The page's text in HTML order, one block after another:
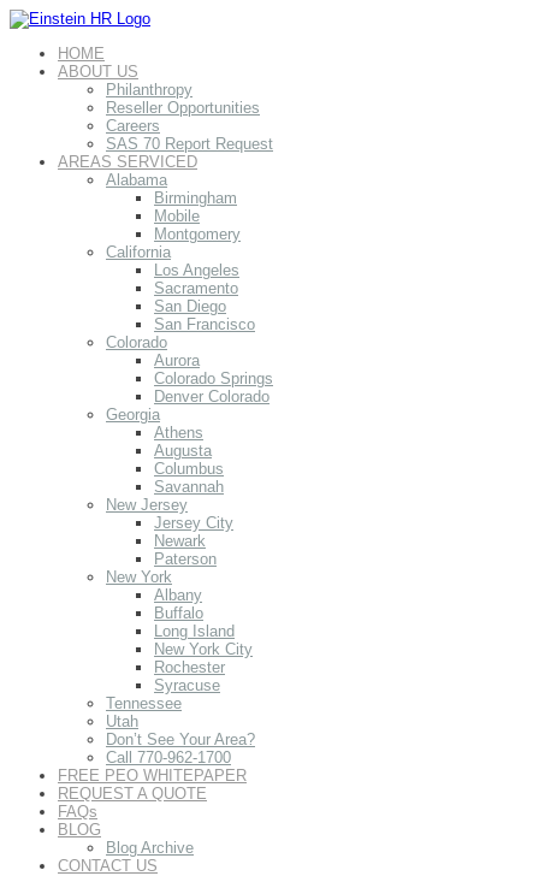
HOME
ABOUT US
Philanthropy
Reseller Opportunities
Careers
SAS 70 Report Request
AREAS SERVICED
Alabama
Birmingham
Mobile
Montgomery
California
Los Angeles
Sacramento
San Diego
San Francisco
Colorado
Aurora
Colorado Springs
Denver Colorado
Georgia
Athens
Augusta
Columbus
Savannah
New Jersey
Jersey City
Newark
Paterson
New York
Albany
Buffalo
Long Island
New York City
Rochester
Syracuse
Tennessee
Utah
Don’t See Your Area?
Call 770-962-1700
FREE PEO WHITEPAPER
REQUEST A QUOTE
FAQs
BLOG
Blog Archive
CONTACT US